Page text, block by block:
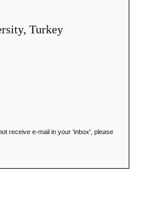
Turkey
receive e-mail in your 'inbox', please